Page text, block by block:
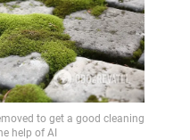
to get a good cleaning
help of AI